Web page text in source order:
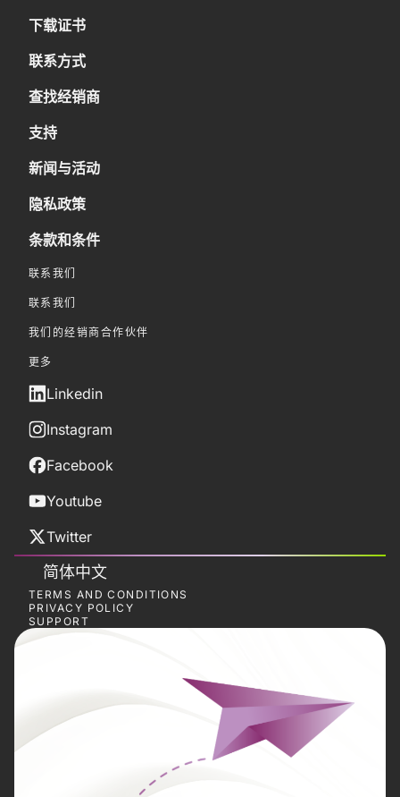
下载证书
联系方式
查找经销商
支持
新闻与活动
隐私政策
条款和条件
联系我们
联系我们
我们的经销商合作伙伴
更多
Linkedin
Instagram
Facebook
Youtube
Twitter
简体中文
TERMS AND CONDITIONS
PRIVACY POLICY
SUPPORT